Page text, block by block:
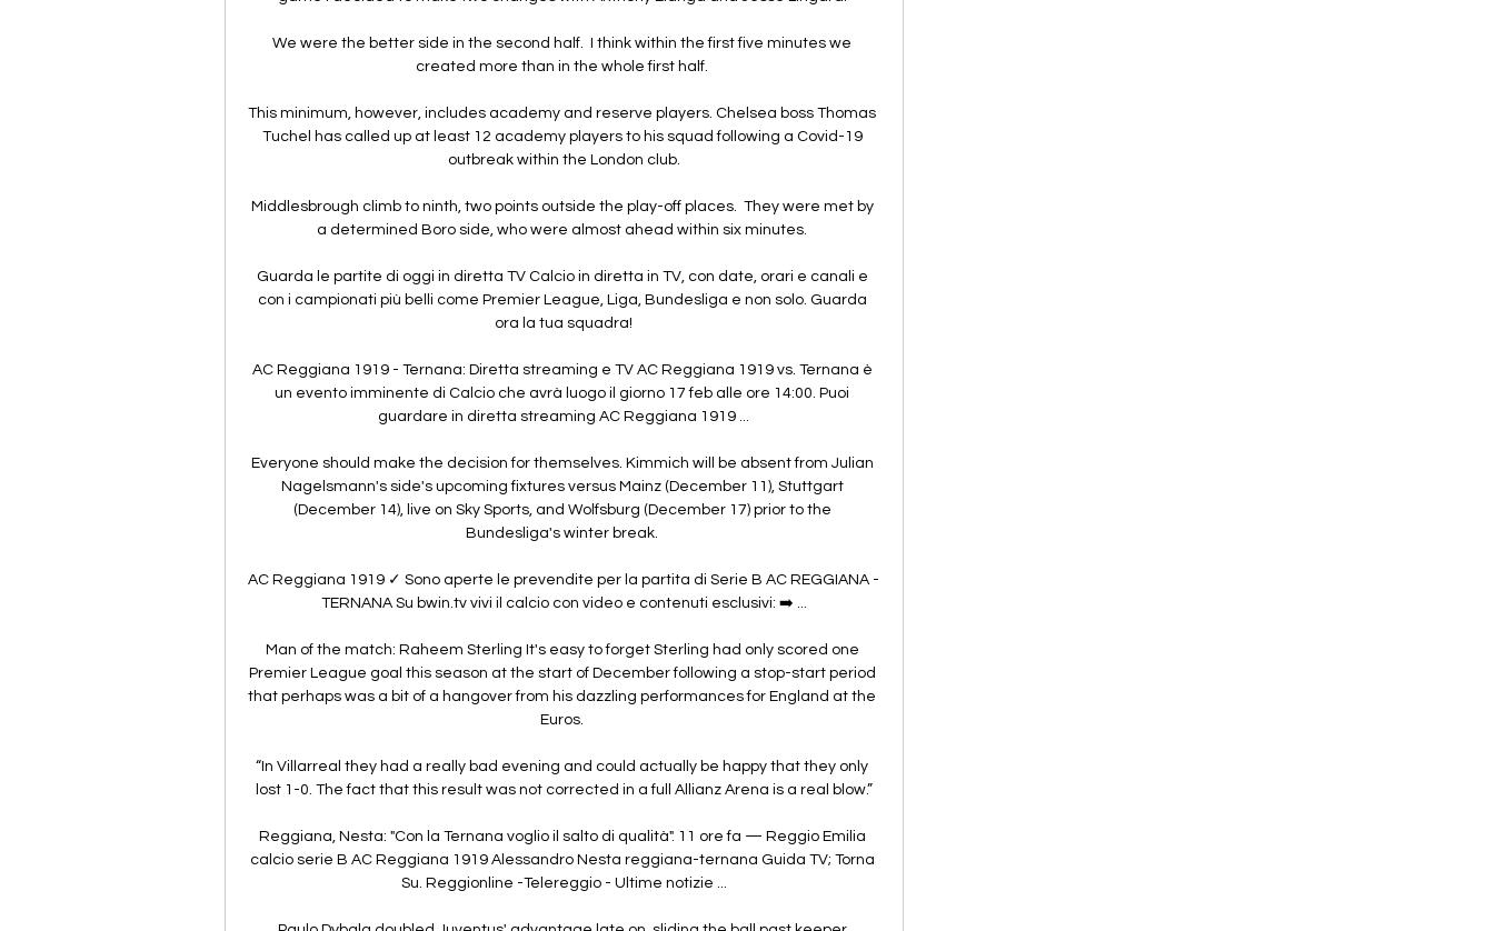
We were the better side in the second half.  I think within the first five minutes we
created more than in the whole first half.
This minimum, however, includes academy and reserve players. Chelsea boss Thomas
Tuchel has called up at least 12 academy players to his squad following a Covid-19
outbreak within the London club.
Middlesbrough climb to ninth, two points outside the play-off places.  They were met by
a determined Boro side, who were almost ahead within six minutes.
Guarda le partite di oggi in diretta TV Calcio in diretta in TV, con date, orari e canali e
con i campionati più belli come Premier League, Liga, Bundesliga e non solo. Guarda
ora la tua squadra!
AC Reggiana 1919 - Ternana: Diretta streaming e TV AC Reggiana 1919 vs. Ternana è
un evento imminente di Calcio che avrà luogo il giorno 17 feb alle ore 14:00. Puoi
guardare in diretta streaming AC Reggiana 1919 ...
Everyone should make the decision for themselves. Kimmich will be absent from Julian
Nagelsmann's side's upcoming fixtures versus Mainz (December 11), Stuttgart
(December 14), live on Sky Sports, and Wolfsburg (December 17) prior to the
Bundesliga's winter break.
AC Reggiana 1919 ✓ Sono aperte le prevendite per la partita di Serie B AC REGGIANA -
TERNANA Su bwin.tv vivi il calcio con video e contenuti esclusivi: ➡️ ...
Man of the match: Raheem Sterling It's easy to forget Sterling had only scored one
Premier League goal this season at the start of December following a stop-start period
that perhaps was a bit of a hangover from his dazzling performances for England at the
Euros.
“In Villarreal they had a really bad evening and could actually be happy that they only
lost 1-0. The fact that this result was not corrected in a full Allianz Arena is a real blow.”
Reggiana, Nesta: "Con la Ternana voglio il salto di qualità". 11 ore fa — Reggio Emilia
calcio serie B AC Reggiana 1919 Alessandro Nesta reggiana-ternana Guida TV; Torna
Su. Reggionline -Telereggio - Ultime notizie ...